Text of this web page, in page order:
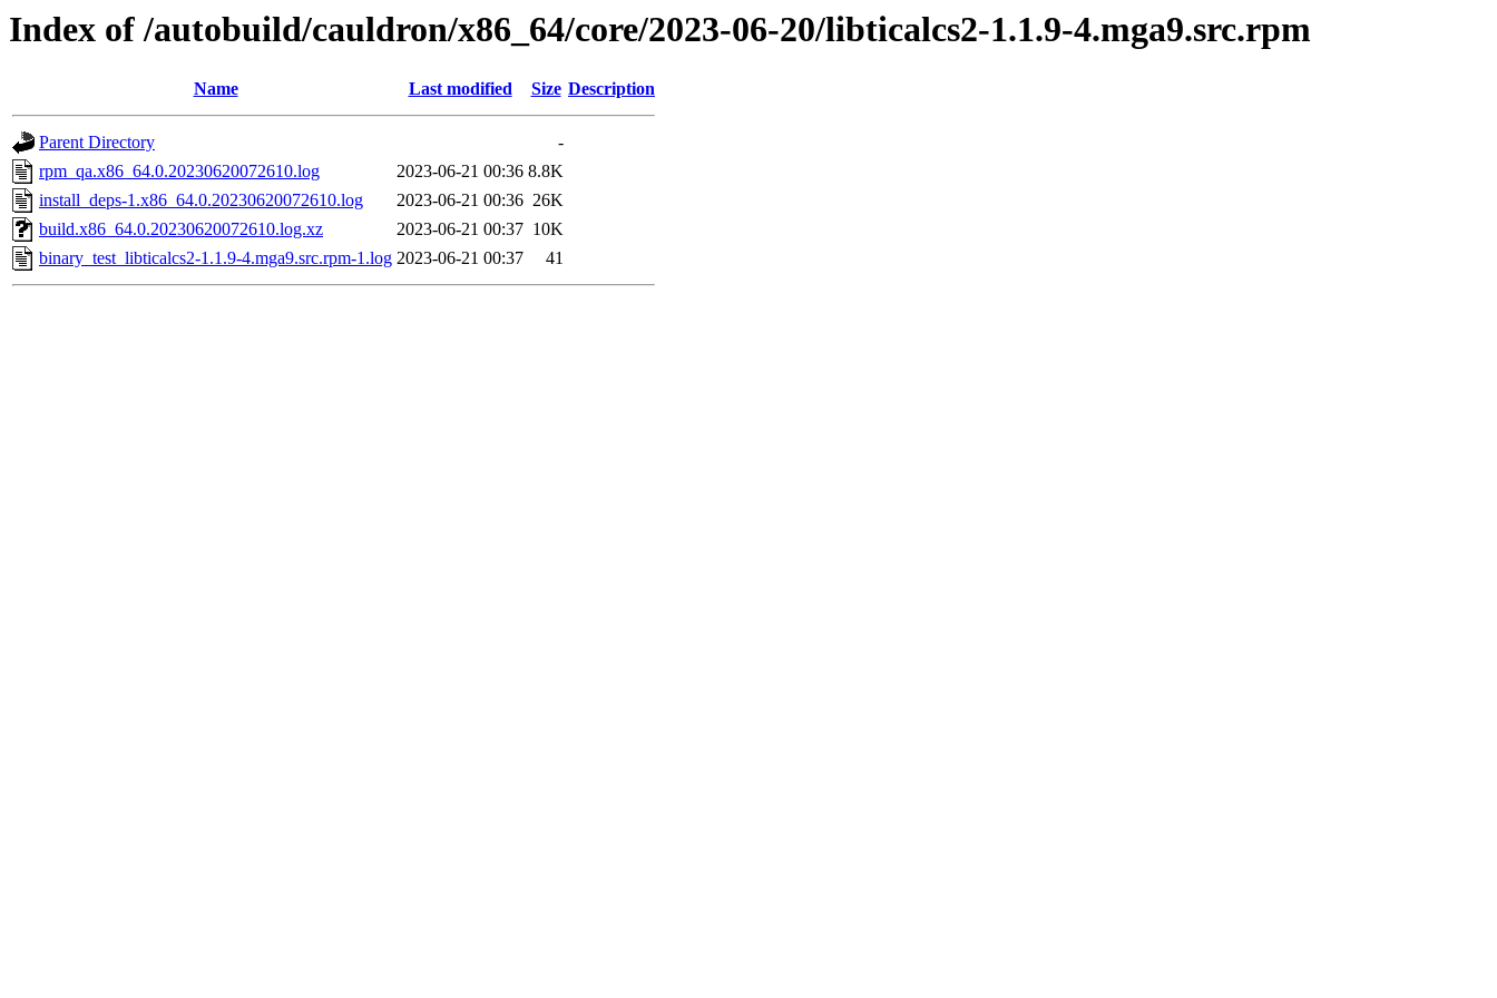
Index of /autobuild/cauldron/x86_64/core/2023-06-20/libticalcs2-1.1.9-4.mga9.src.rpm
Name Last modified Size Description
Parent Directory
-
rpm_qa.x86_64.0.20230620072610.log
2023-06-21 00:36 8.8K
install_deps-1.x86_64.0.20230620072610.log
2023-06-21 00:36 26K
build.x86_64.0.20230620072610.log.xz
2023-06-21 00:37 10K
binary_test_libticalcs2-1.1.9-4.mga9.src.rpm-1.log 2023-06-21 00:37 41